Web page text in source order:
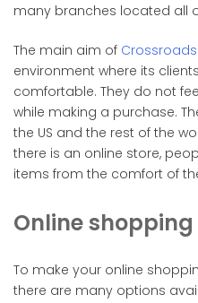
many branches located all
The main aim of
environment where its
comfortable. They do not
while making a purchase.
the US and the rest of the
there is an online store,
items from the comfort of
Online
To make your online
there are many options